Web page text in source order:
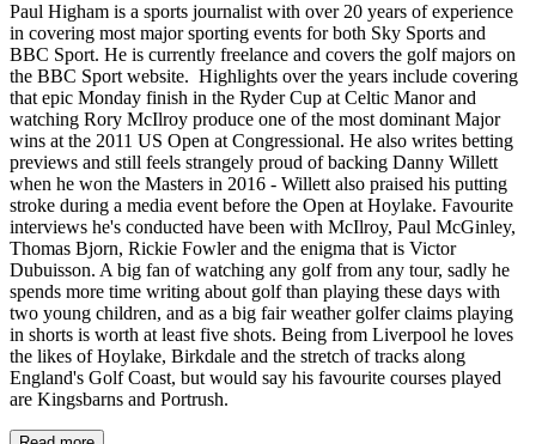
Paul Higham is a sports journalist with over 20 years of experience
in covering most major sporting events for both Sky Sports and
BBC Sport. He is currently freelance and covers the golf majors on
the BBC Sport website. Highlights over the years include covering
that epic Monday finish in the Ryder Cup at Celtic Manor and
watching Rory McIlroy produce one of the most dominant Major
wins at the 2011 US Open at Congressional. He also writes betting
previews and still feels strangely proud of backing Danny Willett
when he won the Masters in 2016 - Willett also praised his putting
stroke during a media event before the Open at Hoylake. Favourite
interviews he's conducted have been with McIlroy, Paul McGinley,
Thomas Bjorn, Rickie Fowler and the enigma that is Victor
Dubuisson. A big fan of watching any golf from any tour, sadly he
spends more time writing about golf than playing these days with
two young children, and as a big fair weather golfer claims playing
in shorts is worth at least five shots. Being from Liverpool he loves
the likes of Hoylake, Birkdale and the stretch of tracks along
England's Golf Coast, but would say his favourite courses played
are Kingsbarns and Portrush.